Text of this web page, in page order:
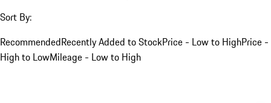
Sort By:
RecommendedRecently Added to StockPrice - Low to HighPrice -
High to LowMileage - Low to High